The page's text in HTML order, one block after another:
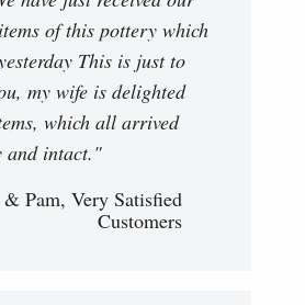
of this pottery which
This is just to
my wife is delighted
which all arrived
and intact."
Pam, Very Satisfied
Customers